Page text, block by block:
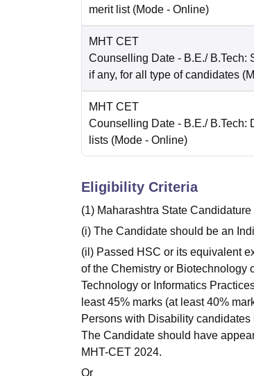
merit list (Mode - Online)
MHT CET
Counselling Date - B.E./ B.Tech:
if any, for all type of candidates
MHT CET
Counselling Date - B.E./ B.Tech:
lists (Mode - Online)
Eligibility Criteria
(1) Maharashtra State
(i) The Candidate should be an
(il) Passed HSC or its equivalent
of the Chemistry or Biotechnology
Technology or Informatics
least 45% marks (at least 40%
Persons with Disability
The Candidate should have
MHT-CET 2024.
Or